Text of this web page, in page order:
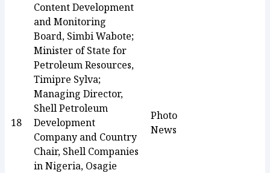
18
Content Development
and Monitoring
Board, Simbi Wabote;
Minister of State for
Petroleum Resources,
Timipre Sylva;
Managing Director,
Shell Petroleum
Development
Company and Country
Chair, Shell Companies
in Nigeria, Osagie
Photo
News